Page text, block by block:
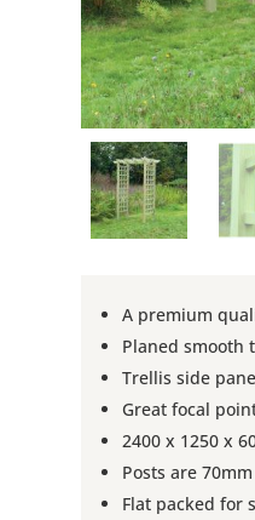
A premium
Planed smooth
Trellis side
Great focal
2400 x 1250 x
Posts are
Flat packed for